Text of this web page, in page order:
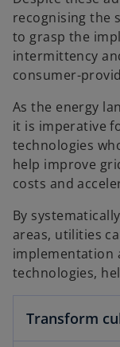
recognising the
to grasp the
intermittency
consumer-
As the energy
it is imperative
technologies
help improve
costs and
By
areas, utilities
implementation
technologies,
Transform